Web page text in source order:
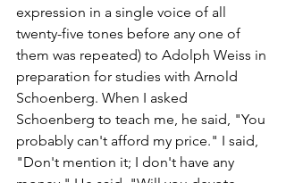
expression in a single voice of all
twenty-five tones before any one of
them was repeated) to Adolph Weiss in
preparation for studies with Arnold
Schoenberg. When I asked
Schoenberg to teach me, he said, "You
probably can't afford my price." I said,
"Don't mention it; I don't have any